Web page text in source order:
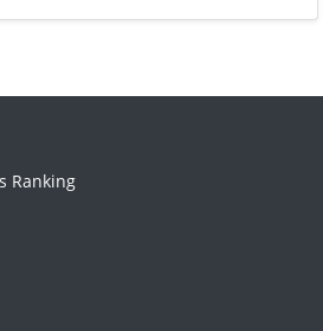
Ranking